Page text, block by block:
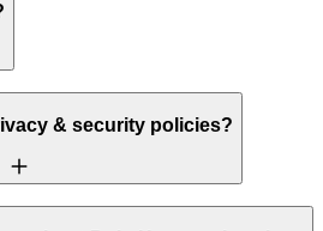
& security policies?